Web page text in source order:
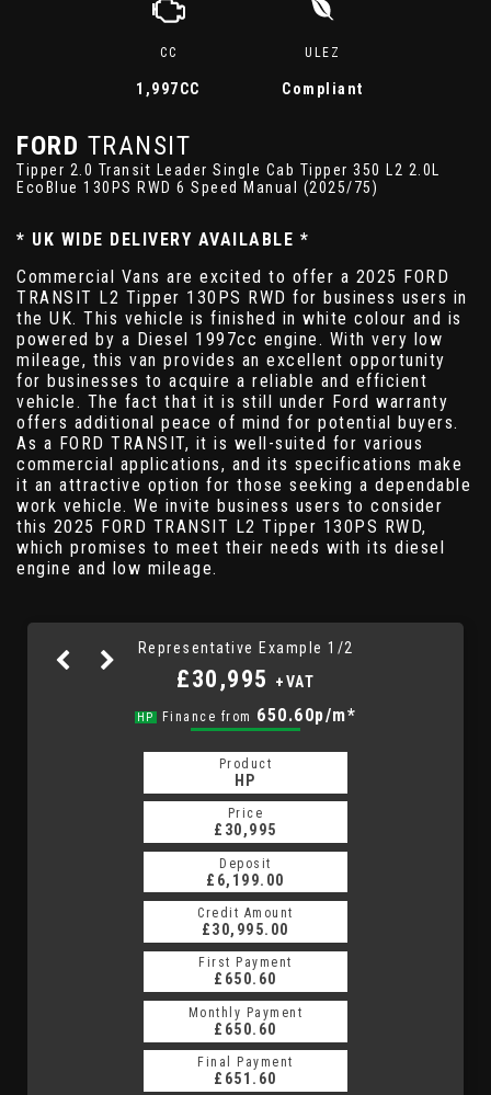
CC
1,997CC
ULEZ
Compliant
FORD TRANSIT
Tipper 2.0 Transit Leader Single Cab Tipper 350 L2 2.0L
EcoBlue 130PS RWD 6 Speed Manual (2025/75)
* UK WIDE DELIVERY AVAILABLE *
Commercial Vans are excited to offer a 2025 FORD
TRANSIT L2 Tipper 130PS RWD for business users in
the UK. This vehicle is finished in white colour and is
powered by a Diesel 1997cc engine. With very low
mileage, this van provides an excellent opportunity
for businesses to acquire a reliable and efficient
vehicle. The fact that it is still under Ford warranty
offers additional peace of mind for potential buyers.
As a FORD TRANSIT, it is well-suited for various
commercial applications, and its specifications make
it an attractive option for those seeking a dependable
work vehicle. We invite business users to consider
this 2025 FORD TRANSIT L2 Tipper 130PS RWD,
which promises to meet their needs with its diesel
engine and low mileage.
Representative Example 1/2
£30,995 +VAT
HP Finance from 650.60p/m*
Product
HP
Price
£30,995
Deposit
£6,199.00
Credit Amount
£30,995.00
First Payment
£650.60
Monthly Payment
£650.60
Final Payment
£651.60
PCP
925.77p/m*
Product
PCP
Price
£30,995
Deposit
£6,199.00
Credit Amount
£30,995.00
First Payment
£925.77
Monthly Payment
£925.77
Final Payment
£5,387.50